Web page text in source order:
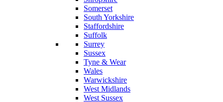
Somerset
South Yorkshire
Staffordshire
Suffolk
Surrey
Sussex
Tyne & Wear
Wales
Warwickshire
West Midlands
West Sussex